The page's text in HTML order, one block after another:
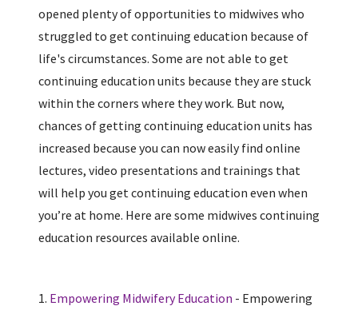
opened plenty of opportunities to midwives who
struggled to get continuing education because of
life's circumstances. Some are not able to get
continuing education units because they are stuck
within the corners where they work. But now,
chances of getting continuing education units has
increased because you can now easily find online
lectures, video presentations and trainings that
will help you get continuing education even when
you’re at home. Here are some midwives continuing
education resources available online.
1. Empowering Midwifery Education - Empowering